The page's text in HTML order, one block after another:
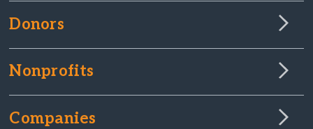
Donors
Nonprofits
Companies